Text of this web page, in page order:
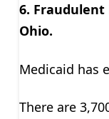
6.
Ohio.
Medicaid has
There are